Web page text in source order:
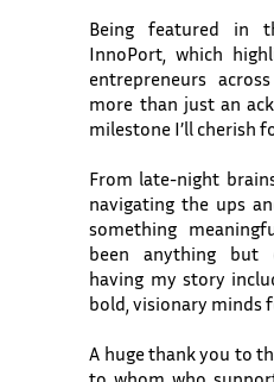
Being featured in
InnoPort, which
entrepreneurs
more than just an
milestone I’ll cherish
From late-night
navigating the ups
something
been anything but
having my story
bold, visionary minds
A huge thank you to